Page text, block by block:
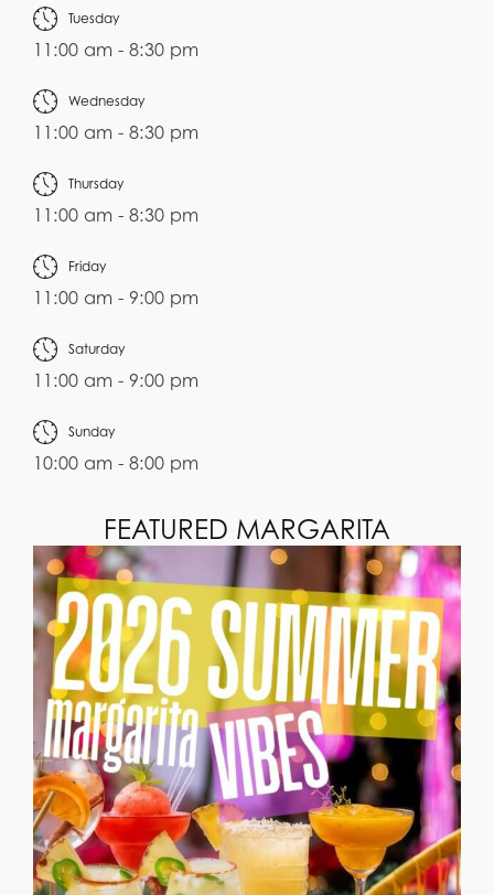
Tuesday
11:00 am - 8:30 pm
Wednesday
11:00 am - 8:30 pm
Thursday
11:00 am - 8:30 pm
Friday
11:00 am - 9:00 pm
Saturday
11:00 am - 9:00 pm
Sunday
10:00 am - 8:00 pm
FEATURED MARGARITA